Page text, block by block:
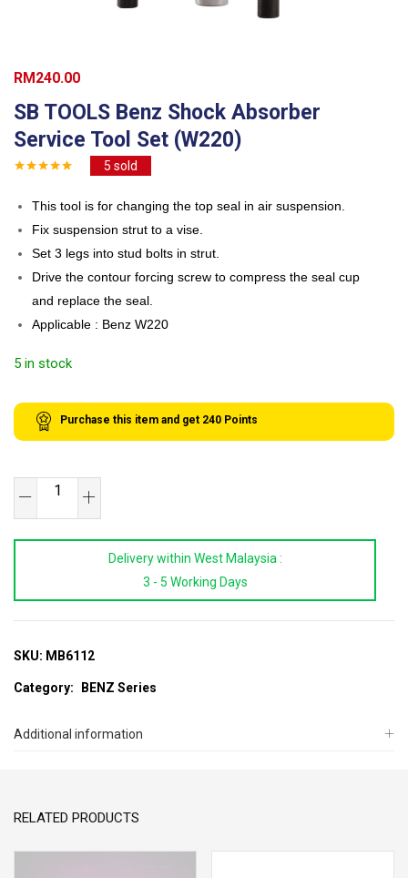
SB TOOLS Benz Shock Absorber
Service Tool Set (W220)
5 sold
RM240.00
This tool is for changing the top seal in air suspension.
Fix suspension strut to a vise.
Set 3 legs into stud bolts in strut.
Drive the contour forcing screw to compress the seal cup
and replace the seal.
Applicable : Benz W220
5 in stock
Purchase this item and get 240 Points
Benz
Set
Delivery within West Malaysia :
3 - 5 Working Days
SKU: MB6112
Category: BENZ Series
Additional information
RELATED PRODUCTS